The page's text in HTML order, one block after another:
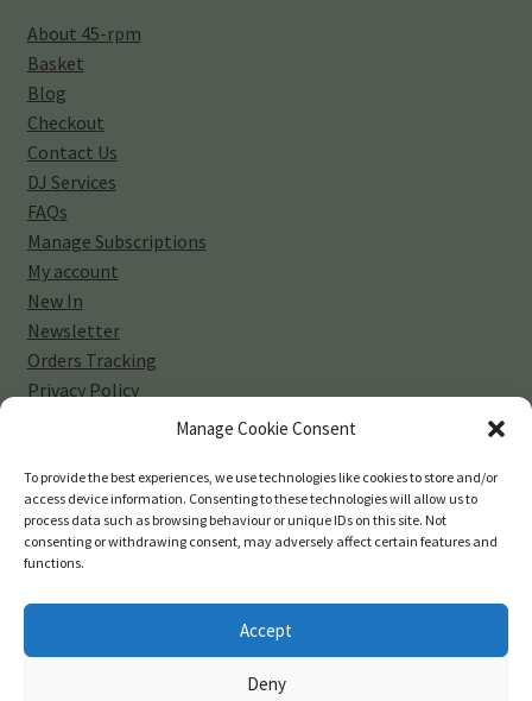
Manage Cookie Consent
To provide the best experiences, we use technologies like cookies to store and/or
access device information. Consenting to these technologies will allow us to
process data such as browsing behaviour or unique IDs on this site. Not
consenting or withdrawing consent, may adversely affect certain features and
functions.
Accept
Deny
About 45-rpm
Basket
Blog
Checkout
Contact Us
DJ Services
FAQs
Manage Subscriptions
My account
New In
Newsletter
Orders Tracking
Privacy Policy
Sell Your Vinyl Collection
Subscribe
Terms and Conditions
© 45-rpm Records 2026
Built with WooCommerce